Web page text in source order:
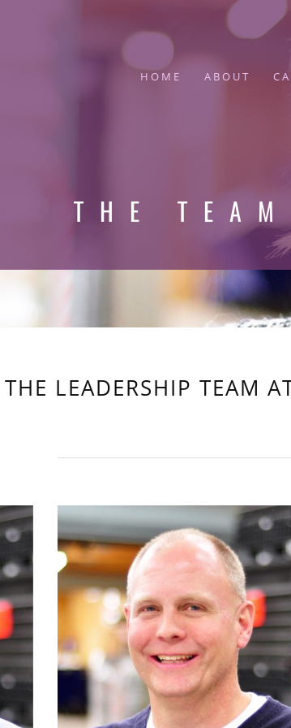
HOME ABOUT
THE TEAM
LEADERSHIP TEAM